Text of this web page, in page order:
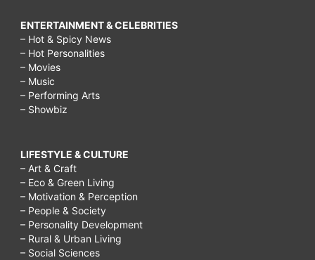
ENTERTAINMENT & CELEBRITIES
– Hot & Spicy News
– Hot Personalities
– Movies
– Music
– Performing Arts
– Showbiz
LIFESTYLE & CULTURE
– Art & Craft
– Eco & Green Living
– Motivation & Perception
– People & Society
– Personality Development
– Rural & Urban Living
– Social Sciences